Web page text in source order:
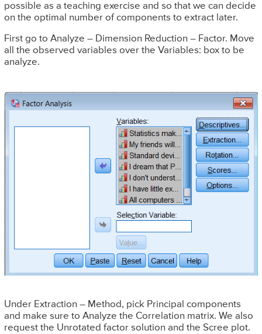
possible as a teaching exercise and so that we can decide
on the optimal number of components to extract later.
First go to Analyze – Dimension Reduction – Factor. Move
all the observed variables over the Variables: box to be
analyze.
Under Extraction – Method, pick Principal components
and make sure to Analyze the Correlation matrix. We also
request the Unrotated factor solution and the Scree plot.